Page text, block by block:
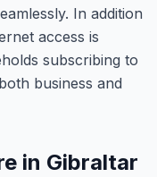
In addition
access is
subscribing to
business and
in Gibraltar